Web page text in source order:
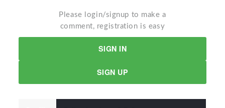
Please login/signup to make a
comment, registration is easy
SIGN IN
SIGN UP